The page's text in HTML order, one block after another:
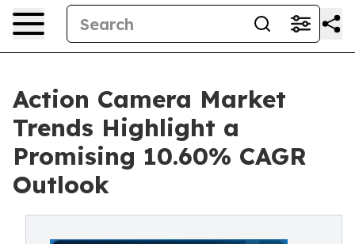
Action Camera Market
Trends Highlight a
Promising 10.60% CAGR
Outlook